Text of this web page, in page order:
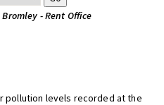
Bromley - Rent Office
pollution levels recorded at the